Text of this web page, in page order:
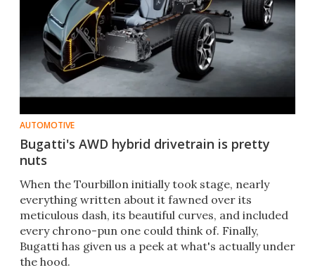
AUTOMOTIVE
Bugatti's AWD hybrid drivetrain is pretty
nuts
When the Tourbillon initially took stage, nearly
everything written about it fawned over its
meticulous dash, its beautiful curves, and included
every chrono-pun one could think of. Finally,
Bugatti has given us a peek at what's actually under
the hood.